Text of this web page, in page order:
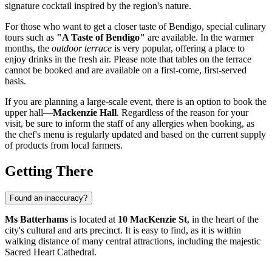
signature cocktail inspired by the region's nature.
For those who want to get a closer taste ofBendigo, special culinary
tours such as "A Taste of Bendigo" are available. In the warmer
months, the outdoor terrace is very popular, offering a place to
enjoy drinks in the fresh air. Please note that tables on the terrace
cannot be booked and are available on a first-come, first-served
basis.
If you are planning a large-scale event, there is an option to book the
upper hall—Mackenzie Hall. Regardless of the reason for your
visit, be sure to inform the staff of any allergies when booking, as
the chef's menu is regularly updated and based on the current supply
of products from local farmers.
Getting There
Found an inaccuracy?
Ms Batterhams is located at 10 MacKenzie St, in the heart of the
city's cultural and arts precinct. It is easy to find, as it is within
walking distance of many central attractions, including the majestic
Sacred Heart Cathedral.